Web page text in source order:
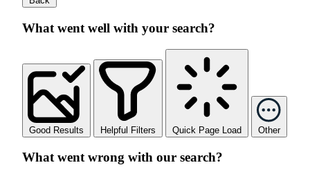
What went well with your search?
Good Results Helpful Filters Quick Page Load Other
What went wrong with our search?